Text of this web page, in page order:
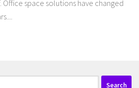
space solutions have changed